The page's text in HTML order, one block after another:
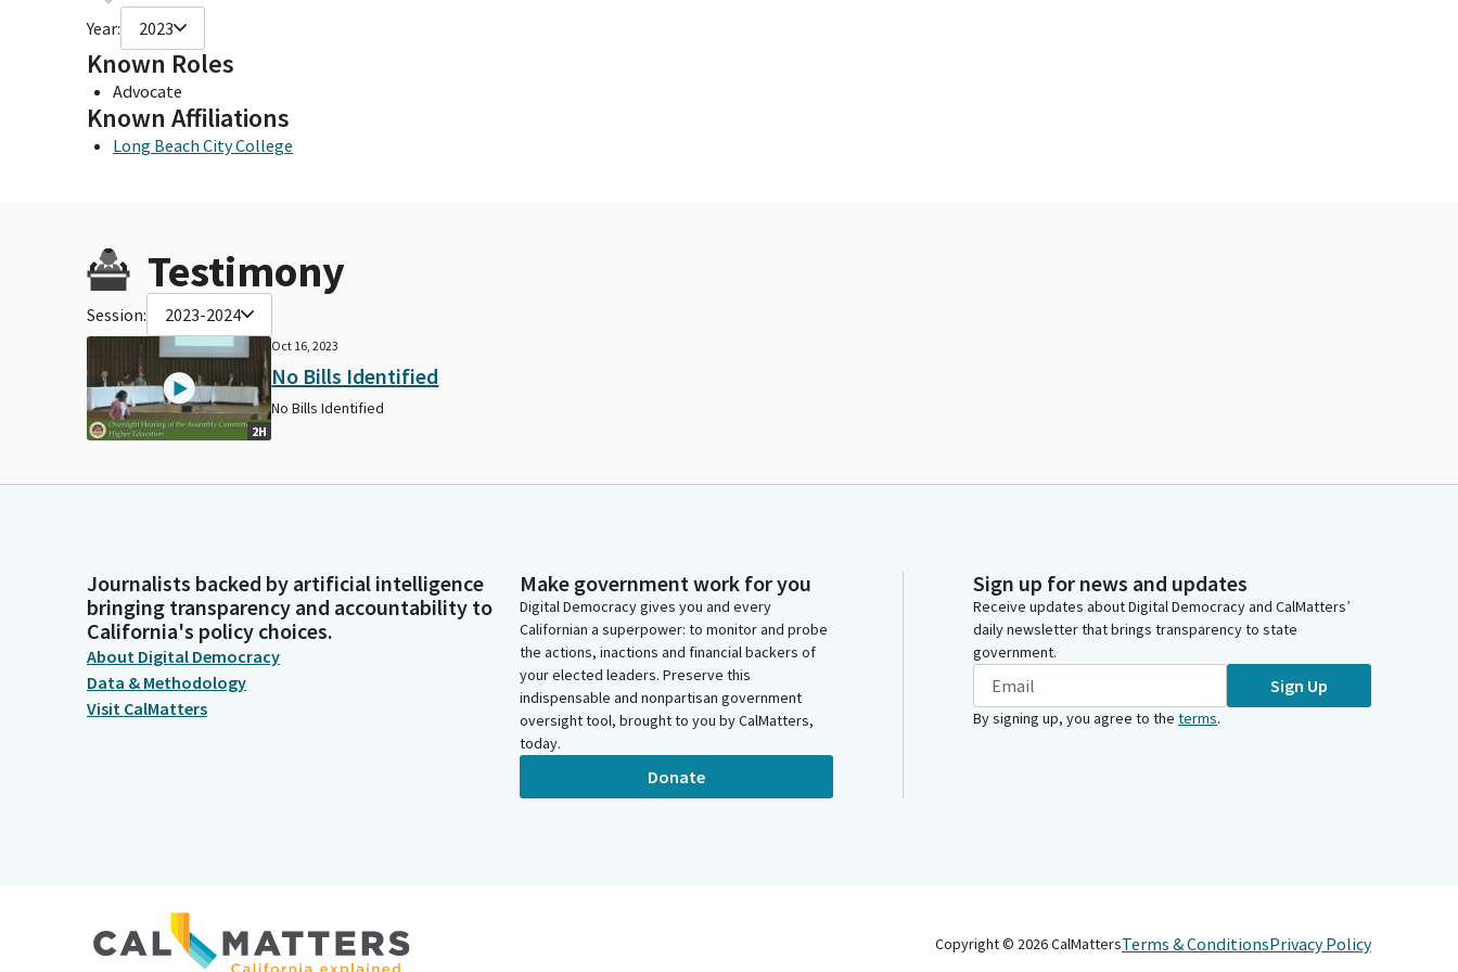
Year: 2023
Known Roles
Advocate
Known Affiliations
Long Beach City College
Testimony
Session: 2023-2024
2H
Oct 16, 2023
No Bills Identified
No Bills Identified
Journalists backed by artificial intelligence
bringing transparency and accountability to
California's policy choices.
About Digital Democracy
Data & Methodology
Visit CalMatters
Make government work for you
Digital Democracy gives you and every
Californian a superpower: to monitor and probe
the actions, inactions and financial backers of
your elected leaders. Preserve this
indispensable and nonpartisan government
oversight tool, brought to you by CalMatters,
today.
Donate
Sign up for news and updates
Receive updates about Digital Democracy and CalMatters’
daily newsletter that brings transparency to state
government.
Sign Up
By signing up, you agree to the terms.
Copyright © 2026CalMattersTerms & ConditionsPrivacy Policy